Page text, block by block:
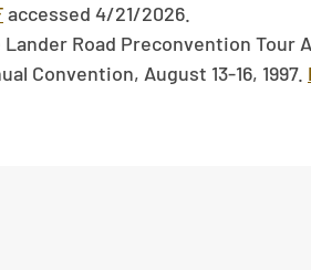
accessed 4/21/2026.
Lander Road Preconvention Tour
Convention, August 13-16, 1997.